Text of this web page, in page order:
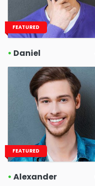
FEATURED
• Daniel
FEATURED
• Alexander